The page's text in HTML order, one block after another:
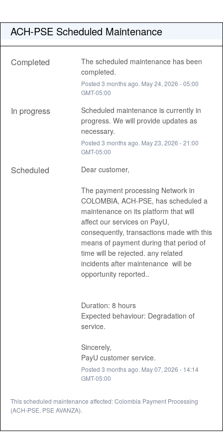
ACH-PSE Scheduled Maintenance
Completed
The scheduled maintenance has been
completed.
Posted3 months ago. May24,2026 -05:00
GMT-05:00
In progress
Scheduled maintenance is currently in
progress. We will provide updates as
necessary.
Posted3 months ago. May23,2026 -21:00
GMT-05:00
Scheduled Dear customer,
The payment processing Network in
COLOMBIA, ACH-PSE, has scheduled a
maintenance on its platform that will
affect our services on PayU,
consequently, transactions made with this
means of payment during that period of
time will be rejected. any related
incidents after maintenance  will be
opportunity reported..
Duration: 8 hours
Expected behaviour: Degradation of
service.
Sincerely,
PayU customer service.
Posted3 months ago. May07,2026 - 14:14
GMT-05:00
This scheduled maintenance affected: Colombia Payment Processing
(ACH-PSE, PSE AVANZA).